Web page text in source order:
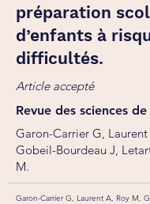
préparation
d’enfants à
difficultés.
Article accepté
Revue des sciences
Garon-Carrier G, Laurent
Gobeil-Bourdeau J,
M.
Garon-Carrier G, Laurent A, Roy M,